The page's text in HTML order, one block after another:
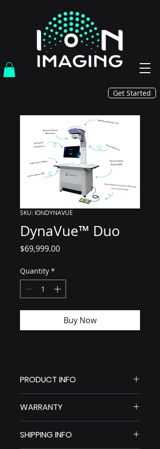
Get Started
SKU: IONDYNAVUE
DynaVue™ Duo
$69,999.00Price
Quantity *
Buy Now
PRODUCT INFO
4-IN-1 DYNAMIC VETERINARY X-
RAY DIAGNOSTIC & SURGICAL
SYSTEM WITH REAL-TIME IMAGING
Our Solutions
WARRANTY
SHIPPING INFO